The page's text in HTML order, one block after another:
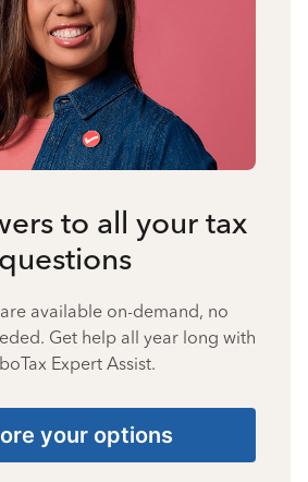
to all your tax
questions
available on-demand, no
Get help all year long with
Expert Assist.
your options